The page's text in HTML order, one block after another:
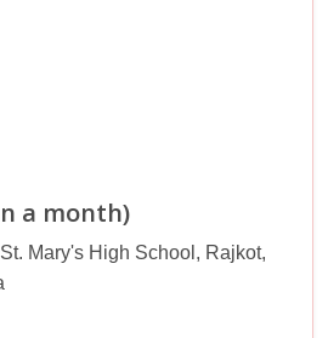
a month)
Mary's High School, Rajkot,